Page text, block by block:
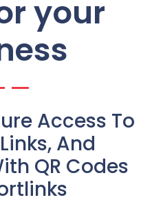
your
Access To
And
QR Codes